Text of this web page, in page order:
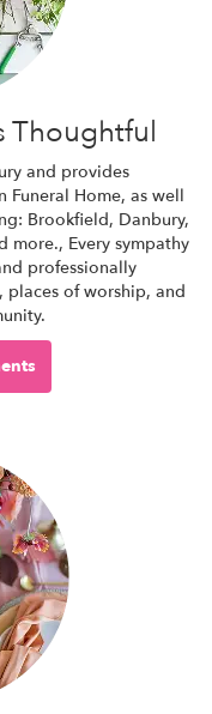
Thoughtful
and provides
Funeral Home, as well
Brookfield, Danbury,
more., Every sympathy
professionally
places of worship, and